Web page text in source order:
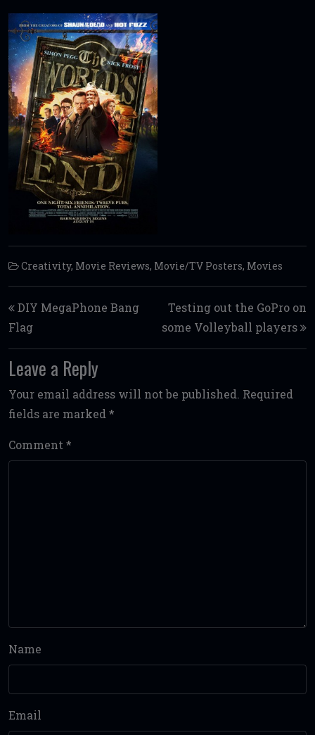
Creativity, Movie Reviews, Movie/TV Posters, Movies
Post navigation
DIY MegaPhone Bang
Flag
Testing out the GoPro on
some Volleyball players
Leave a Reply
Your email address will not be published. Required
fields are marked *
Comment *
Name
Email